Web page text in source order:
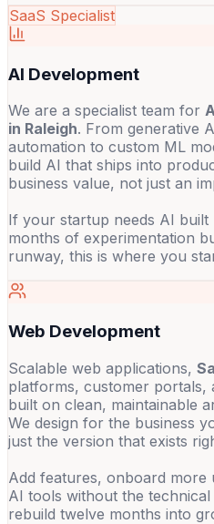
SaaS Specialist
AI Development
We are a specialist team for
in Raleigh. From generative
automation to custom ML
build AI that ships into
business value, not just an
If your startup needs AI
months of experimentation
runway, this is where you
Web Development
Scalable web applications,
platforms, customer portals,
built on clean, maintainable
We design for the business
just the version that exists
Add features, onboard more
AI tools without the
rebuild twelve months into